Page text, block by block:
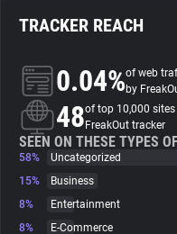
Search
About
Trackers
Websites
TRACKER REACH
0.04%of web
by
48of top 10,000
FreakOut tracker
SEEN ON THESE TYPES
58%
Uncategorized
15%
Business
8%
Entertainment
8%
E-Commerce